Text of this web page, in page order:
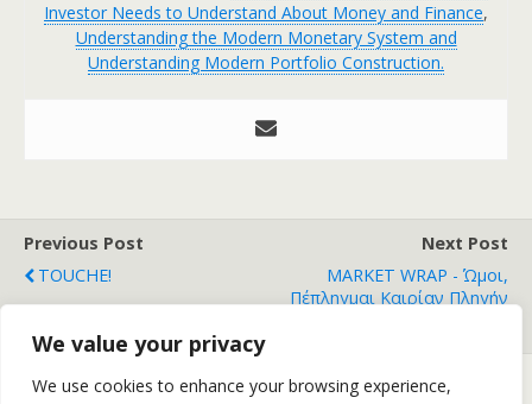
We value your privacy
We use cookies to enhance your browsing experience,
Investor Needs to Understand About Money and Finance,
Understanding the Modern Monetary System and
Understanding Modern Portfolio Construction.
Previous Post
TOUCHE!
Next Post
MARKET WRAP - Ώμοι,
Πέπληγμαι Καιρίαν Πληγήν